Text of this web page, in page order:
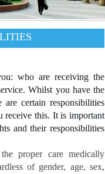
who are receiving the
Whilst you have the
certain responsibilities
receive this. It is important
and their responsibilities
proper care medically
of gender, age, sex,